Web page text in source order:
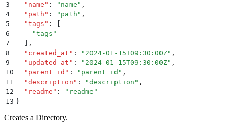
3
  "
name " : " name " ,
4
  "
path " : " path " ,
5
  "
tags " :
6
    "
tags "
7
,
8
  "
created_at " : " 2024-01-15T09:30:00Z" ,
9
  "
updated_at " : " 2024-01-15T09:30:00Z" ,
10
  "
parent_id " : " parent_id " ,
11
  "
description " : "description " ,
12
  "
readme " : " readme "
13 }
Creates a Directory.